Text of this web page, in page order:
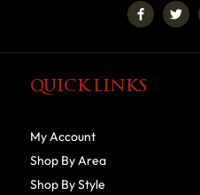
QUICK LINKS
My Account
Shop By Area
Shop By Style